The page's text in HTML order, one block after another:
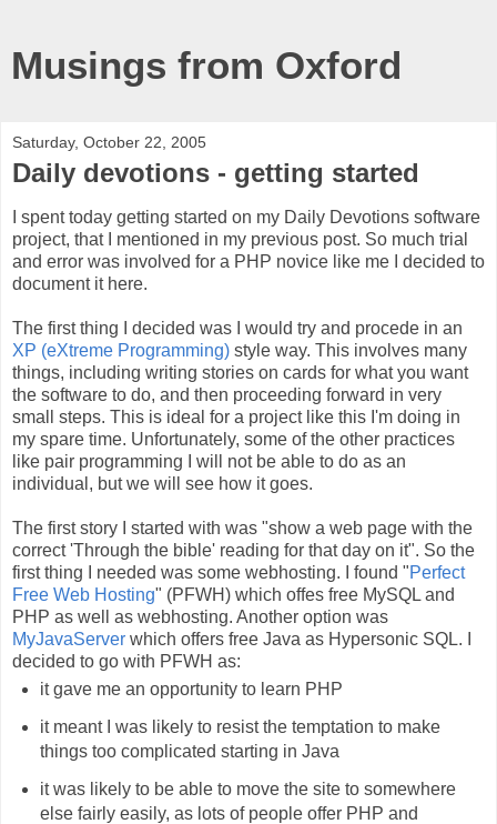
Musings from Oxford
Saturday, October 22, 2005
Daily devotions - getting started
I spent today getting started on my Daily Devotions software
project, that I mentioned in my previous post. So much trial
and error was involved for a PHP novice like me I decided to
document it here.
The first thing I decided was I would try and procede in an
XP (eXtreme Programming) style way. This involves many
things, including writing stories on cards for what you want
the software to do, and then proceeding forward in very
small steps. This is ideal for a project like this I'm doing in
my spare time. Unfortunately, some of the other practices
like pair programming I will not be able to do as an
individual, but we will see how it goes.
The first story I started with was "show a web page with the
correct 'Through the bible' reading for that day on it". So the
first thing I needed was some webhosting. I found "Perfect
Free Web Hosting" (PFWH) which offes free MySQL and
PHP as well as webhosting. Another option was
MyJavaServer which offers free Java as Hypersonic SQL. I
decided to go with PFWH as:
it gave me an opportunity to learn PHP
it meant I was likely to resist the temptation to make
things too complicated starting in Java
it was likely to be able to move the site to somewhere
else fairly easily, as lots of people offer PHP and